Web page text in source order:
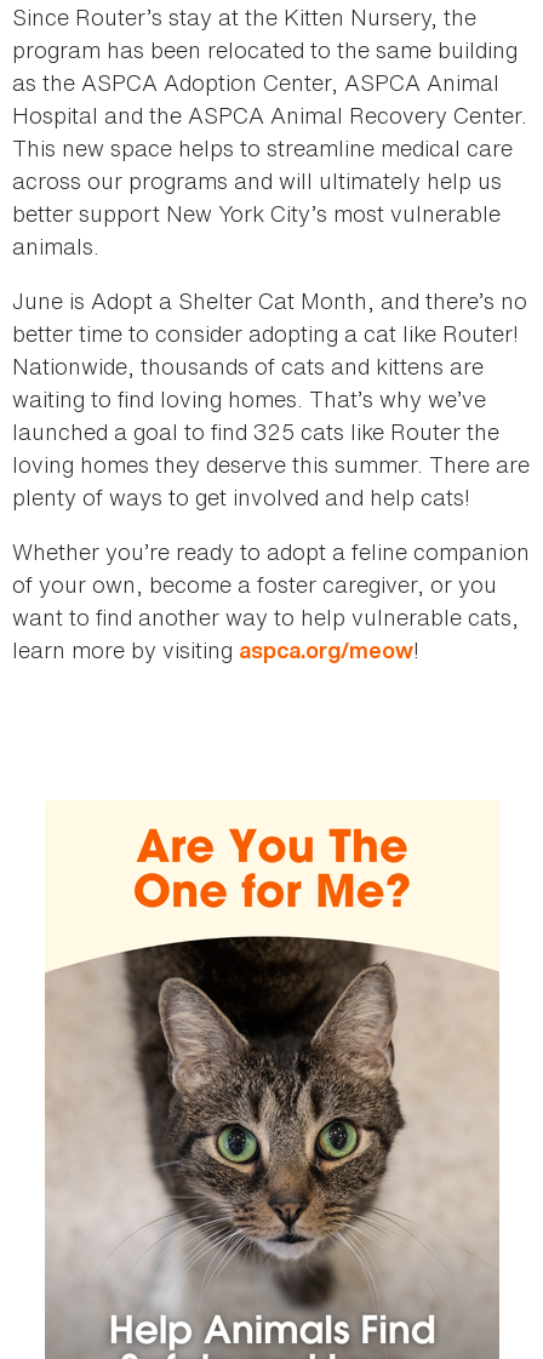
Since Router’s stay at the Kitten Nursery, the
program has been relocated to the same building
as the ASPCA Adoption Center, ASPCA Animal
Hospital and the ASPCA Animal Recovery Center.
This new space helps to streamline medical care
across our programs and will ultimately help us
better support New York City’s most vulnerable
animals.
June is Adopt a Shelter Cat Month, and there’s no
better time to consider adopting a cat like Router!
Nationwide, thousands of cats and kittens are
waiting to find loving homes. That’s why we’ve
launched a goal to find 325 cats like Router the
loving homes they deserve this summer. There are
plenty of ways to get involved and help cats!
Whether you’re ready to adopt a feline companion
of your own, become a foster caregiver, or you
want to find another way to help vulnerable cats,
learn more by visiting aspca.org/meow!